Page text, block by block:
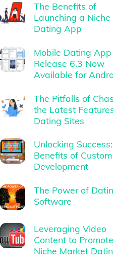
The Benefits of
Launching a Niche
Dating App
Mobile Dating App
Release 6.3 Now
Available for
The Pitfalls of
the Latest
Dating Sites
Unlocking
Benefits of
Development
The Power of
Software
Leveraging Video
Content to
Niche Market